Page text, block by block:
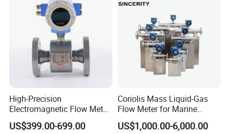
High-Precision
Electromagnetic Flow Meter
Digital Flowmeter for Water,
Beverage, Sewage,
US$399.00-699.00
Coriolis Mass Liquid-Gas
Flow Meter for Marine
Diesel Fuel Oil
US$1,000.00-6,000.00